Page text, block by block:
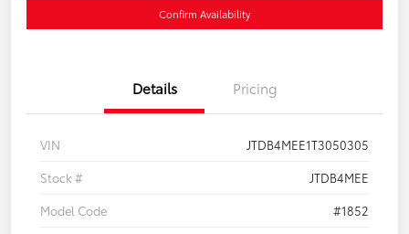
Confirm Availability
Details Pricing
VIN
JTDB4MEE1T3050305
Stock #
JTDB4MEE
Model Code
#1852